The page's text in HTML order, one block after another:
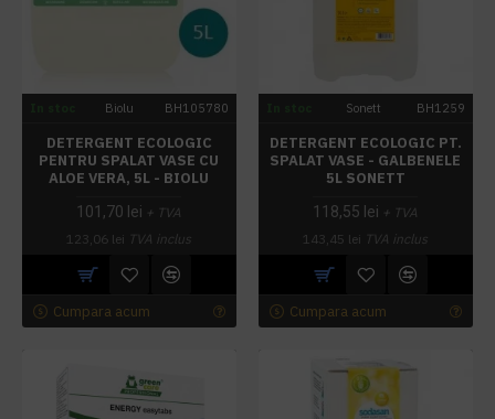
Biolu BH105780
DETERGENT ECOLOGIC
PENTRU SPALAT VASE CU
ALOE VERA, 5L - BIOLU
101,70 lei + TVA
123,06 lei TVA inclus
Cumpara acum
Sonett BH1259
DETERGENT ECOLOGIC PT.
SPALAT VASE - GALBENELE
5L SONETT
118,55 lei + TVA
143,45 lei TVA inclus
Cumpara acum